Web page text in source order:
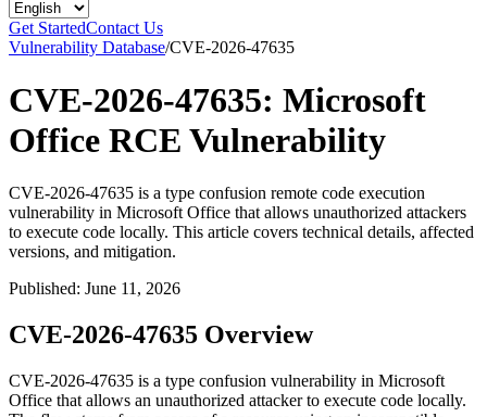
Get StartedContact Us
Vulnerability Database/CVE-2026-47635
CVE-2026-47635: Microsoft
Office RCE Vulnerability
CVE-2026-47635 is a type confusion remote code execution
vulnerability in Microsoft Office that allows unauthorized attackers
to execute code locally. This article covers technical details, affected
versions, and mitigation.
Published: June 11, 2026
CVE-2026-47635 Overview
CVE-2026-47635 is a type confusion vulnerability in Microsoft
Office that allows an unauthorized attacker to execute code locally.